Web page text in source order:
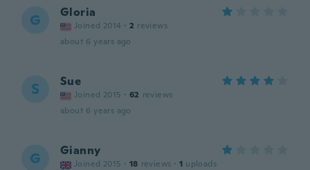
G Gloria
Joined 2014 · 2 reviews
about 6 years ago
S Sue
Joined 2015 · 62 reviews
about 6 years ago
G Gianny
Joined 2015 · 18 reviews · 1 uploads